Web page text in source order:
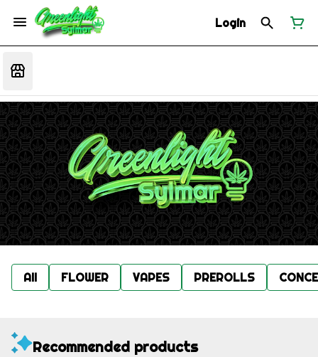
Login
All FLOWER VAPES PREROLLS
Recommended products